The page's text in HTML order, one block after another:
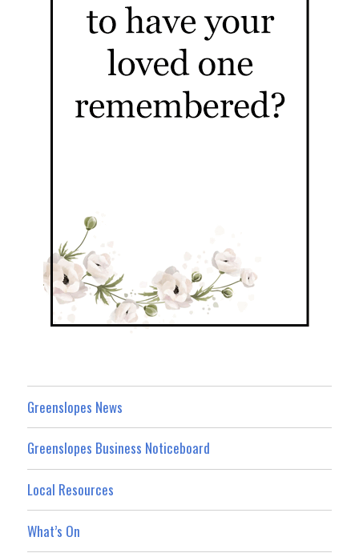
Greenslopes News
Greenslopes Business Noticeboard
Local Resources
What’s On